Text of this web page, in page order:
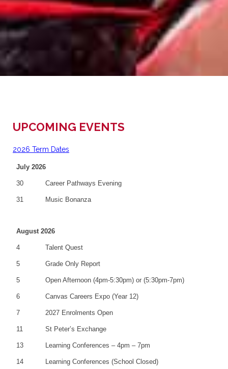
UPCOMING EVENTS
2026 Term Dates
July 2026
30 Career Pathways Evening
31 Music Bonanza
August 2026
4 Talent Quest
5 Grade Only Report
5 Open Afternoon (4pm-5:30pm) or (5:30pm-7pm)
6 Canvas Careers Expo (Year 12)
7 2027 Enrolments Open
11 St Peter’s Exchange
13 Learning Conferences – 4pm – 7pm
14 Learning Conferences (School Closed)